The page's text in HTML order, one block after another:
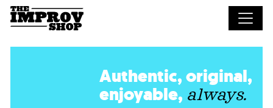
Skip to main content
Authentic, original,
enjoyable, always.